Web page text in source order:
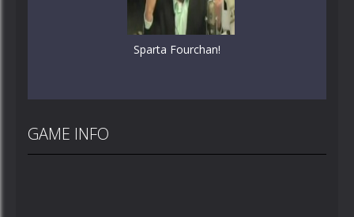
Sparta Fourchan!
GAME INFO